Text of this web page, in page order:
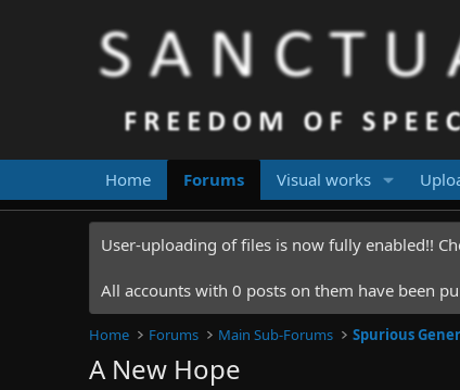
Home Forums Visual works
User-uploading of files is now fully enabled!!
All accounts with 0 posts on them have been
Home Forums Main Sub-Forums Spurious
A New Hope